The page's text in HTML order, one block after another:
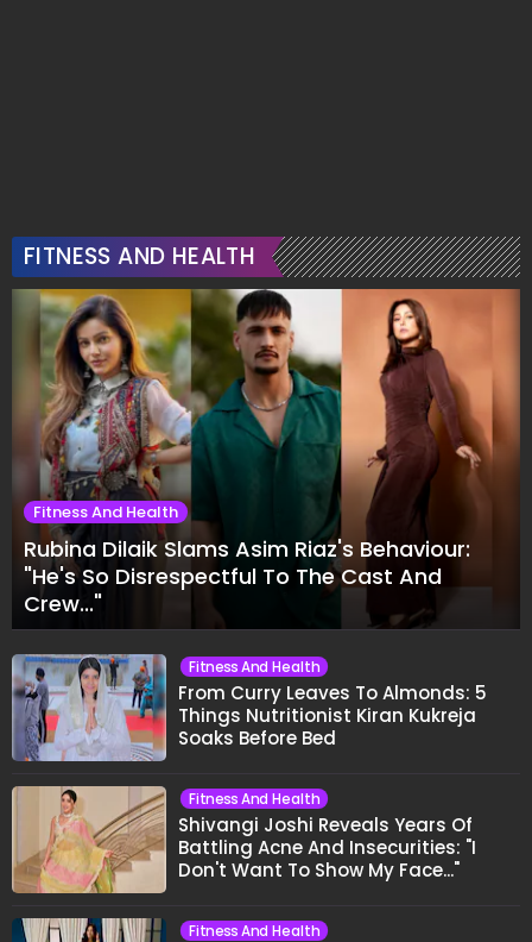
FITNESS AND HEALTH
Fitness And Health
Rubina Dilaik Slams Asim Riaz's Behaviour:
"He's So Disrespectful To The Cast And
Crew..."
Fitness And Health
From Curry Leaves To Almonds: 5
Things Nutritionist Kiran Kukreja
Soaks Before Bed
Fitness And Health
Shivangi Joshi Reveals Years Of
Battling Acne And Insecurities: "I
Don't Want To Show My Face..."
Fitness And Health